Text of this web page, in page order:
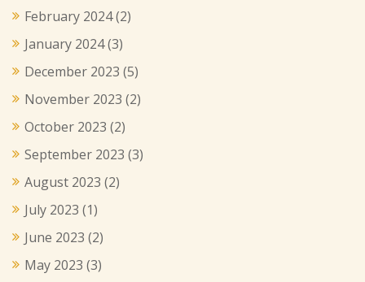
February 2024(2)
January 2024(3)
December 2023 (5)
November 2023 (2)
October 2023 (2)
September 2023 (3)
August 2023 (2)
July 2023 (1)
June 2023 (2)
May 2023 (3)